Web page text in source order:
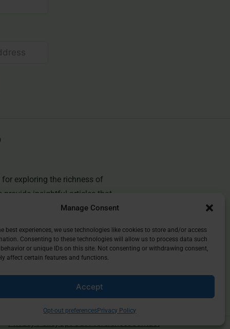
Manage Consent
best experiences, we use technologies like cookies to store and/or access
Consenting to these technologies will allow us to process data such
or unique IDs on this site. Not consenting or withdrawing consent,
affect certain features and functions.
Accept
Opt-out preferencesPrivacy Policy
exploring the richness of
provide insightful articles that
deepen your understanding of
discover the beauty of
Privacy PolicyOpt-Out PreferencesContact